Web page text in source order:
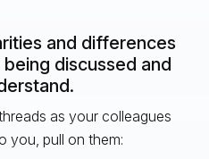
and differences
discussed and
as your colleagues
you, pull on them: